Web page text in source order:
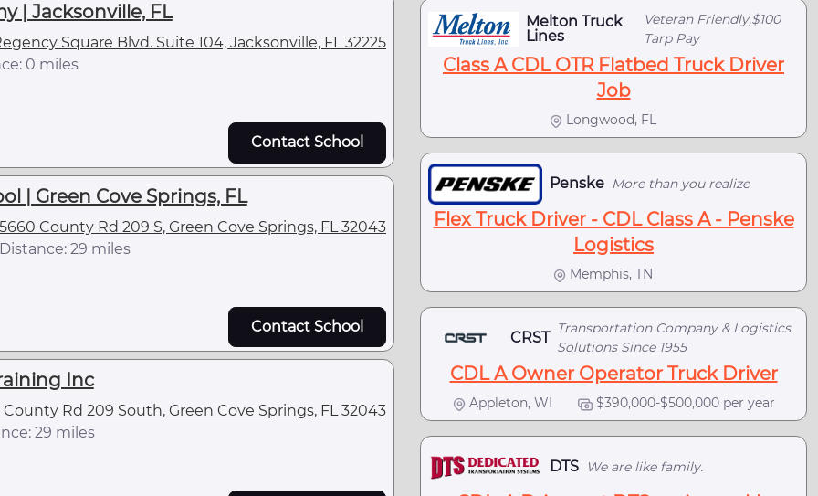
| Jacksonville, FL
Square Blvd. Suite 104, Jacksonville, FL 32225
0 miles
Contact School
| Green Cove Springs, FL
5660 County Rd 209 S, Green Cove Springs, FL 32043
Distance: 29 miles
Contact School
Inc
Rd 209 South, Green Cove Springs, FL 32043
29 miles
Melton Truck
Lines
Veteran Friendly,$100
Tarp Pay
Class A CDL OTR Flatbed Truck Driver
Job
Longwood, FL
Penske More than you realize
Flex Truck Driver - CDL Class A - Penske
Logistics
Memphis, TN
CRST
Transportation Company & Logistics
Solutions Since 1955
CDL A Owner Operator Truck Driver
Appleton, WI $390,000-$500,000 per year
DTS We are like family.